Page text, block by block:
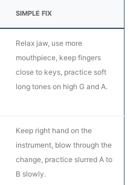
SIMPLE FIX
Relax jaw, use more
mouthpiece, keep fingers
close to keys, practice soft
long tones on high G and A.
Keep right hand on the
instrument, blow through the
change, practice slurred A to
B slowly.